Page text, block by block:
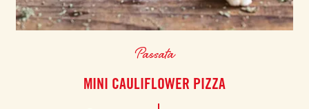
Passata
MINI CAULIFLOWER PIZZA